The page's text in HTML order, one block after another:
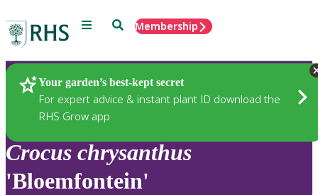
Menu SearchMembership
Your garden’s best-kept secret
For expert advice & instant plant ID download the
RHS Grow app
Plants
Crocus chrysanthus
'Bloemfontein'